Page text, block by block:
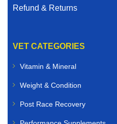
Refund & Returns
VET CATEGORIES
Vitamin & Mineral
Weight & Condition
Post Race Recovery